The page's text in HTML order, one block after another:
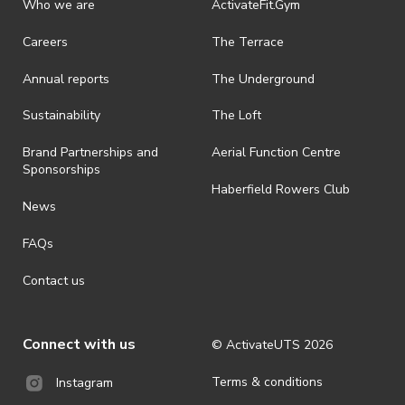
is prohibited.
· By registering for an outdoor event, you acknowledge that it is an
ActivateUTS determines otherwise in its absolute discretion). Ticket
· For all general ActivateUTS terms and conditions visit
https://www.activateuts.com.au/terms-conditions/
Who we are
Careers
Annual reports
Sustainability
Brand Partnerships and
Sponsorships
News
FAQs
Contact us
ActivateFit.Gym
The Terrace
The Underground
The Loft
Aerial Function Centre
Haberfield Rowers Club
Connect with us
Instagram
© ActivateUTS 2026
Terms & conditions